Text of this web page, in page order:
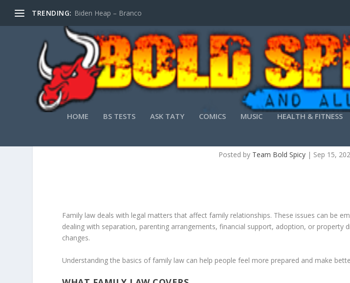
TRENDING: Biden Heap – Branco
HOME BS TESTS ASK TATY COMICS MUSIC HEALTH & FITNESS
Posted by Team Bold Spicy | Sep 15,
Family law deals with legal matters that affect family relationships. These issues can be
dealing with separation, parenting arrangements, financial support, adoption, or
changes.
Understanding the basics of family law can help people feel more prepared and make